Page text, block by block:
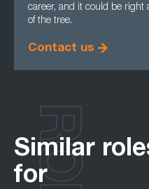
career, and it could be right
of the tree.
Contact us
Similar
for